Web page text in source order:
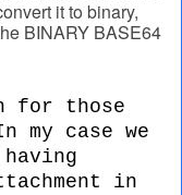
it to binary,
BINARY BASE64
for those
my case we
in